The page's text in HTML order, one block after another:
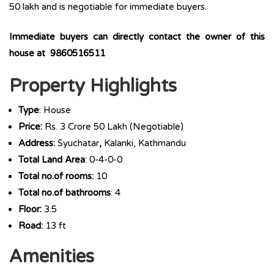
50 lakh and is negotiable for immediate buyers.
Immediate buyers can directly contact the owner of this
house at 9860516511
Property Highlights
Type: House
Price: Rs. 3 Crore 50 Lakh (Negotiable)
Address: Syuchatar, Kalanki, Kathmandu
Total Land Area: 0-4-0-0
Total no.of rooms: 10
Total no.of bathrooms: 4
Floor: 3.5
Road: 13 ft
Amenities